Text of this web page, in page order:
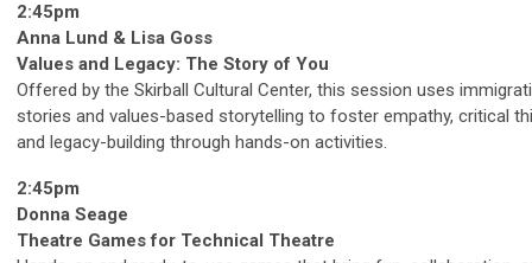
2:45pm
Anna Lund & Lisa Goss
Values and Legacy: The Story of You
Offered by the Skirball Cultural Center, this session uses
stories and values-based storytelling to foster empathy, critical
and legacy-building through hands-on activities.
2:45pm
Donna Seage
Theatre Games for Technical Theatre